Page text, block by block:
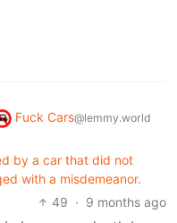
Fuck Cars@lemmy.world
by a car that did not
with a misdemeanor.
49 · 9 months ago